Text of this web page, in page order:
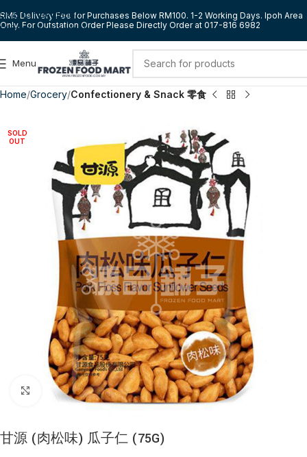
Skip to navigation
Skip to main content
RM5 Delivery Fee for Purchases Below RM100. 1-2 Working Days. Ipoh Area
Only. For Outstation Order Please Directly Order at 017-816 6982
Menu
Home Grocery Confectionery & Snack 零食
SOLD
OUT
Click to enlarge
甘源 (肉松味) 瓜子仁 (75G)